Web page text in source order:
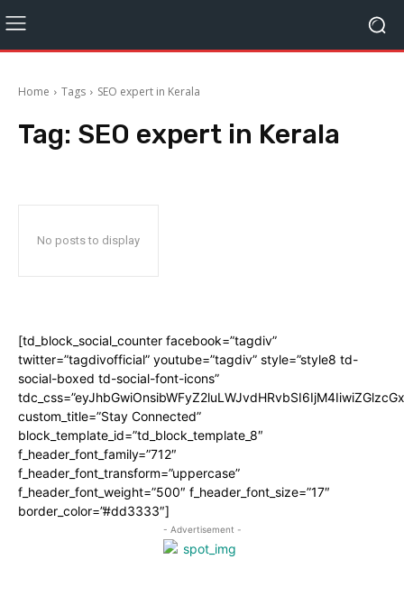
Home Tags SEO expert in Kerala
Tag: SEO expert in Kerala
No posts to display
[td_block_social_counter facebook=”tagdiv”
twitter=”tagdivofficial” youtube=”tagdiv” style=”style8 td-
social-boxed td-social-font-icons”
custom_title=”Stay Connected”
block_template_id=”td_block_template_8″
f_header_font_family=”712″
f_header_font_transform=”uppercase”
f_header_font_weight=”500″ f_header_font_size=”17″
border_color=”#dd3333″]
- Advertisement -